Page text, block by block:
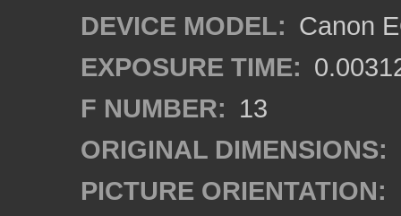
DEVICE MODEL: Canon
EXPOSURE TIME:
F NUMBER: 13
ORIGINAL DIMENSIONS:
PICTURE ORIENTATION: